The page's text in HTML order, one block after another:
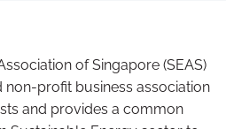
of Singapore (SEAS)
profit business association
and provides a common